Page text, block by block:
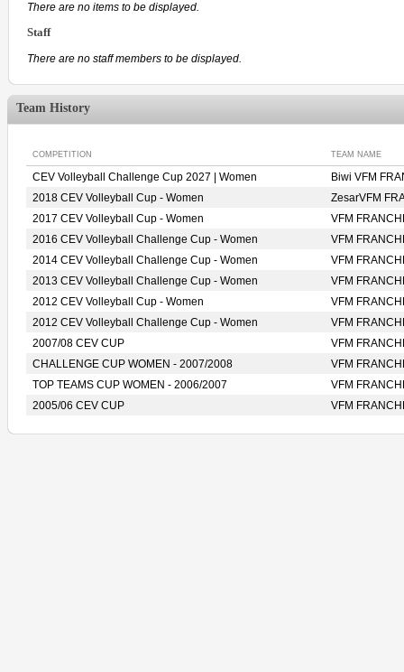
There are no items to be displayed.
Staff
There are no staff members to be displayed.
Team History
COMPETITION TEAM NAME
CEV Volleyball Challenge Cup 2027 | Women
Biwi VFM
2018 CEV Volleyball Cup - Women
ZesarVFM
2017 CEV Volleyball Cup - Women
VFM
2016 CEV Volleyball Challenge Cup - Women
VFM
2014 CEV Volleyball Challenge Cup - Women
VFM
2013 CEV Volleyball Challenge Cup - Women
VFM
2012 CEV Volleyball Cup - Women
VFM
2012 CEV Volleyball Challenge Cup - Women
VFM
2007/08 CEV CUP
VFM
CHALLENGE CUP WOMEN - 2007/2008
VFM
TOP TEAMS CUP WOMEN - 2006/2007
VFM
2005/06 CEV CUP
VFM